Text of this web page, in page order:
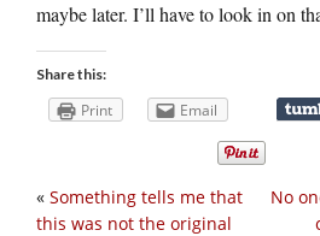
maybe later. I’ll have to look in on
Share this:
Print Email
No
« Something tells me that
this was not the original